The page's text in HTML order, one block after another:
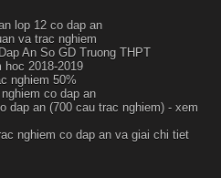
lop 12 co dap an
va trac nghiem
An So GD Truong THPT
hoc 2018-2019
nghiem 50%
co dap an
dap an (700 cau trac nghiem) - xem
nghiem co dap an va giai chi tiet